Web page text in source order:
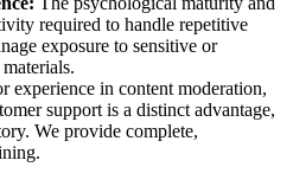
required to handle repetitive
exposure to sensitive or
experience in content moderation,
support is a distinct advantage,
We provide complete,